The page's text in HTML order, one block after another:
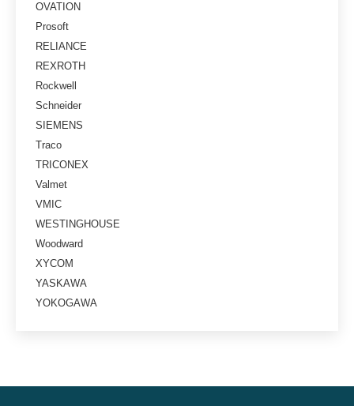
OVATION
Prosoft
RELIANCE
REXROTH
Rockwell
Schneider
SIEMENS
Traco
TRICONEX
Valmet
VMIC
WESTINGHOUSE
Woodward
XYCOM
YASKAWA
YOKOGAWA